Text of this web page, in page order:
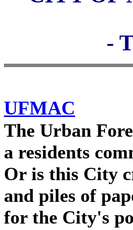
-
UFMAC
The Urban
a residents
Or is this City
and piles of
for the City's